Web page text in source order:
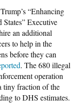
“Enhancing
Executive
an additional
to help in the
before they can
. The 680 illegal
operation
tiny fraction of the
to DHS estimates.